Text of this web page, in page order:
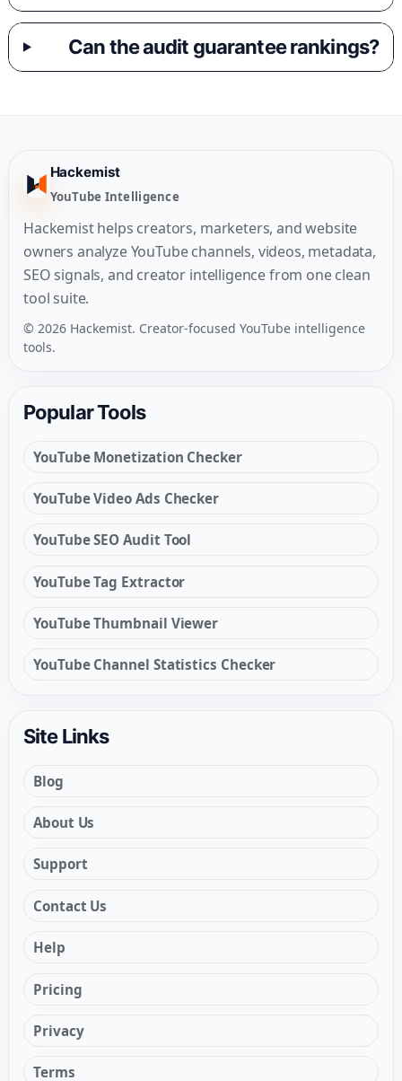
Can the audit guarantee rankings?
Hackemist
YouTube Intelligence
Hackemist helps creators, marketers, and website
owners analyze YouTube channels, videos, metadata,
SEO signals, and creator intelligence from one clean
tool suite.
© 2026 Hackemist. Creator-focused YouTube intelligence
tools.
Popular Tools
YouTube Monetization Checker
YouTube Video Ads Checker
YouTube SEO Audit Tool
YouTube Tag Extractor
YouTube Thumbnail Viewer
YouTube Channel Statistics Checker
Site Links
Blog
About Us
Support
Contact Us
Help
Pricing
Privacy
Terms